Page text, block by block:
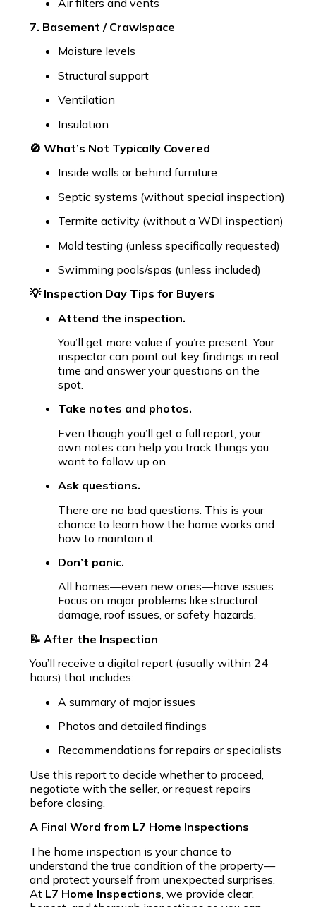
7. Basement / Crawlspace
Moisture levels
Structural support
Ventilation
Insulation
🚫 What’s Not Typically Covered
Inside walls or behind furniture
Septic systems (without special inspection)
Termite activity (without a WDI inspection)
Mold testing (unless specifically requested)
Swimming pools/spas (unless included)
💡 Inspection Day Tips for Buyers
Attend the inspection.
You’ll get more value if you’re present. Your
inspector can point out key findings in real
time and answer your questions on the
spot.
Take notes and photos.
Even though you’ll get a full report, your
own notes can help you track things you
want to follow up on.
Ask questions.
There are no bad questions. This is your
chance to learn how the home works and
how to maintain it.
Don’t panic.
All homes—even new ones—have issues.
Focus on major problems like structural
damage, roof issues, or safety hazards.
📝 After the Inspection
You’ll receive a digital report (usually within 24
hours) that includes:
A summary of major issues
Photos and detailed findings
Recommendations for repairs or specialists
Use this report to decide whether to proceed,
negotiate with the seller, or request repairs
before closing.
A Final Word from L7 Home Inspections
The home inspection is your chance to
understand the true condition of the property—
and protect yourself from unexpected surprises.
At L7 Home Inspections , we provide clear,